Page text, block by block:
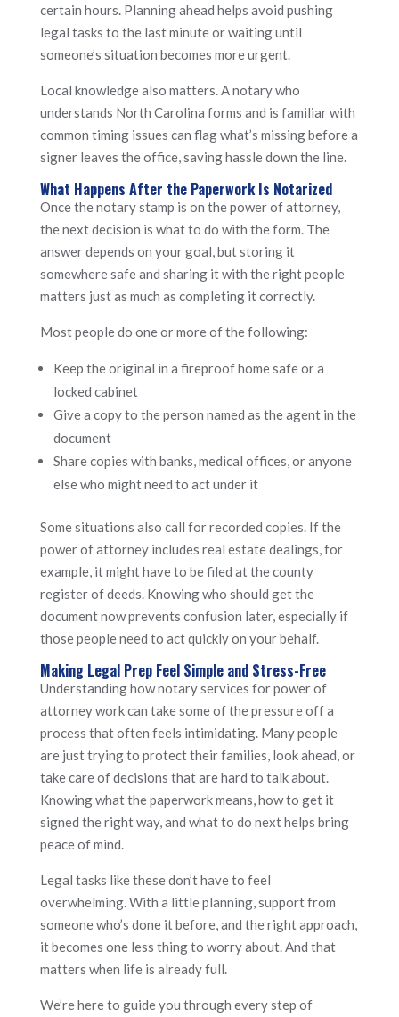
certain hours. Planning ahead helps avoid pushing
legal tasks to the last minute or waiting until
someone’s situation becomes more urgent.
Local knowledge also matters. A notary who
understands North Carolina forms and is familiar with
common timing issues can flag what’s missing before a
signer leaves the office, saving hassle down the line.
What Happens After the Paperwork Is Notarized
Once the notary stamp is on the power of attorney,
the next decision is what to do with the form. The
answer depends on your goal, but storing it
somewhere safe and sharing it with the right people
matters just as much as completing it correctly.
Most people do one or more of the following:
Keep the original in a fireproof home safe or a
locked cabinet
Give a copy to the person named as the agent in the
document
Share copies with banks, medical offices, or anyone
else who might need to act under it
Some situations also call for recorded copies. If the
power of attorney includes real estate dealings, for
example, it might have to be filed at the county
register of deeds. Knowing who should get the
document now prevents confusion later, especially if
those people need to act quickly on your behalf.
Making Legal Prep Feel Simple and Stress-Free
Understanding how notary services for power of
attorney work can take some of the pressure off a
process that often feels intimidating. Many people
are just trying to protect their families, look ahead, or
take care of decisions that are hard to talk about.
Knowing what the paperwork means, how to get it
signed the right way, and what to do next helps bring
peace of mind.
Legal tasks like these don’t have to feel
overwhelming. With a little planning, support from
someone who’s done it before, and the right approach,
it becomes one less thing to worry about. And that
matters when life is already full.
We’re here to guide you through every step of